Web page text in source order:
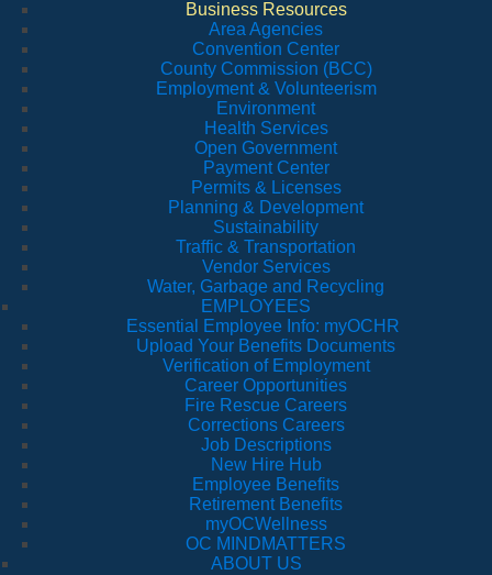
Business Resources
Area Agencies
Convention Center
County Commission (BCC)
Employment & Volunteerism
Environment
Health Services
Open Government
Payment Center
Permits & Licenses
Planning & Development
Sustainability
Traffic & Transportation
Vendor Services
Water, Garbage and Recycling
EMPLOYEES
Essential Employee Info: myOCHR
Upload Your Benefits Documents
Verification of Employment
Career Opportunities
Fire Rescue Careers
Corrections Careers
Job Descriptions
New Hire Hub
Employee Benefits
Retirement Benefits
myOCWellness
OC MINDMATTERS
ABOUT US